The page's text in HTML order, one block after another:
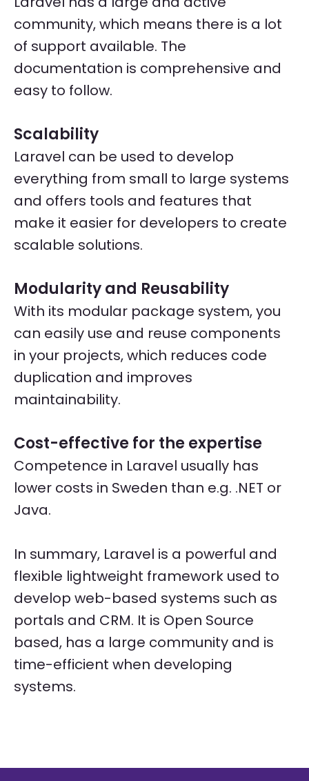
community, which means there is a lot
of support available. The
documentation is comprehensive and
easy to follow.
Scalability
Laravel can be used to develop
everything from small to large systems
and offers tools and features that
make it easier for developers to create
scalable solutions.
Modularity and Reusability
With its modular package system, you
can easily use and reuse components
in your projects, which reduces code
duplication and improves
maintainability.
Cost-effective for the expertise
Competence in Laravel usually has
lower costs in Sweden than e.g. .NET or
Java.
In summary, Laravel is a powerful and
flexible lightweight framework used to
develop web-based systems such as
portals and CRM. It is Open Source
based, has a large community and is
time-efficient when developing
systems.